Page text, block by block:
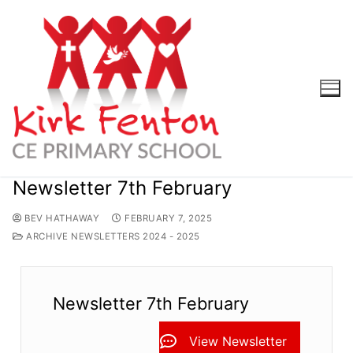
Newsletter 7th February
BEV HATHAWAY
FEBRUARY 7, 2025
ARCHIVE NEWSLETTERS 2024 - 2025
Newsletter 7th February
View Newsletter